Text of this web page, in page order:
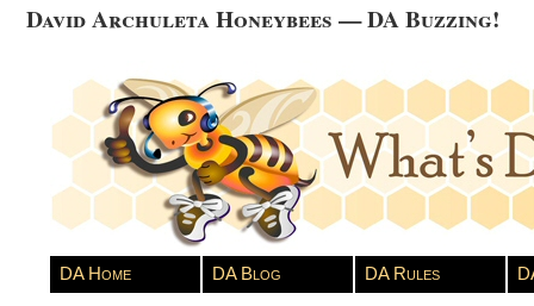
David Archuleta Honeybees — DA Buzzing!
DA Home DA Blog DA Rules